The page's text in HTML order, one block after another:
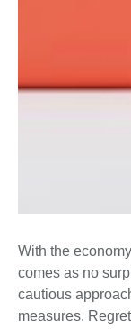
With the
comes as no
cautious
measures.